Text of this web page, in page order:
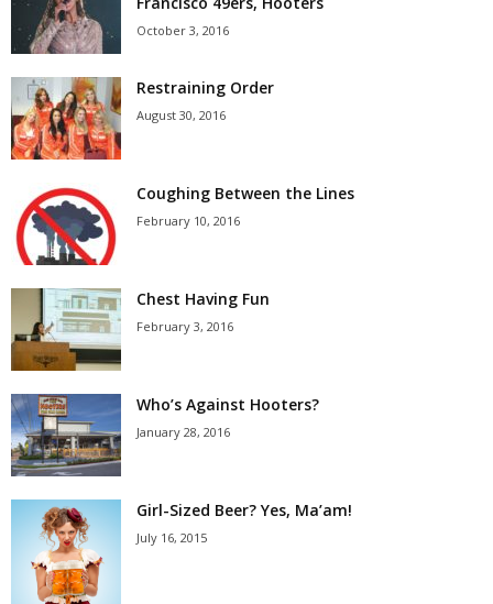
October 3, 2016
Restraining Order
August 30, 2016
Coughing Between the Lines
February 10, 2016
Chest Having Fun
February 3, 2016
Who’s Against Hooters?
January 28, 2016
Girl-Sized Beer? Yes, Ma’am!
July 16, 2015